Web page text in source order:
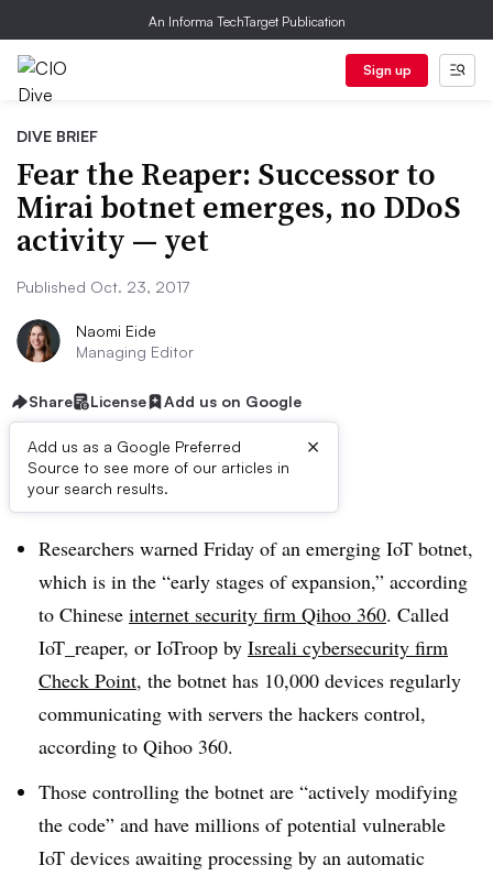
An Informa TechTarget Publication
Sign up
DIVE BRIEF
Fear the Reaper: Successor to
Mirai botnet emerges, no DDoS
activity — yet
Published Oct. 23, 2017
Naomi Eide
Managing Editor
Share License Add us on Google
Add us as a Google Preferred
Source to see more of our articles in
your search results.
×
Dive Brief:
Researchers warned Friday of an emerging IoT botnet,
which is in the “early stages of expansion,” according
to Chinese internet security firm Qihoo 360. Called
IoT_reaper, or IoTroop by Isreali cybersecurity firm
Check Point, the botnet has 10,000 devices regularly
communicating with servers the hackers control,
according to Qihoo 360.
Those controlling the botnet are “actively modifying
the code” and have millions of potential vulnerable
IoT devices awaiting processing by an automatic